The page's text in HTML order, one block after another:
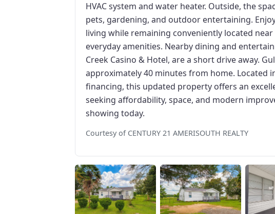
HVAC system and water heater. Outside, the
pets, gardening, and outdoor entertaining.
living while remaining conveniently located
everyday amenities. Nearby dining and
Creek Casino & Hotel, are a short drive away.
approximately 40 minutes from home. Located
financing, this updated property offers an
seeking affordability, space, and modern
showing today.
Courtesy of CENTURY 21 AMERISOUTH REALTY